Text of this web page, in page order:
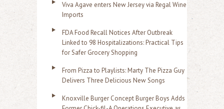
Viva Agave enters New Jersey via Regal Wine
Imports
FDA Food Recall Notices After Outbreak
Linked to 98 Hospitalizations: Practical Tips
for Safer Grocery Shopping
From Pizza to Playlists: Marty The Pizza Guy
Delivers Three Delicious New Songs
Knoxville Burger Concept Burger Boys Adds